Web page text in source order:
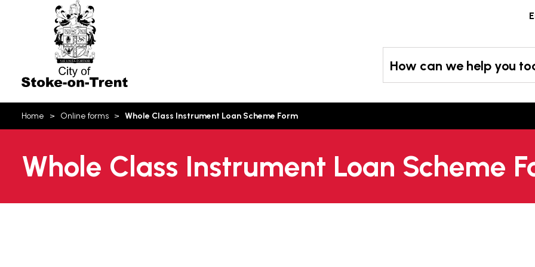
How can we help you
are
Home Online forms Whole Class Instrument Loan Scheme Form
Whole Class Instrument Loan Scheme